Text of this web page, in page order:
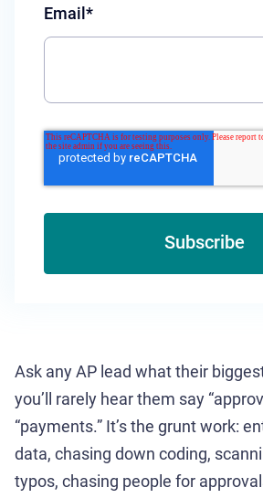
Ask any AP lead what their
you’ll rarely hear them say
“payments.” It’s the grunt work:
data, chasing down coding,
typos, chasing people for
Email *